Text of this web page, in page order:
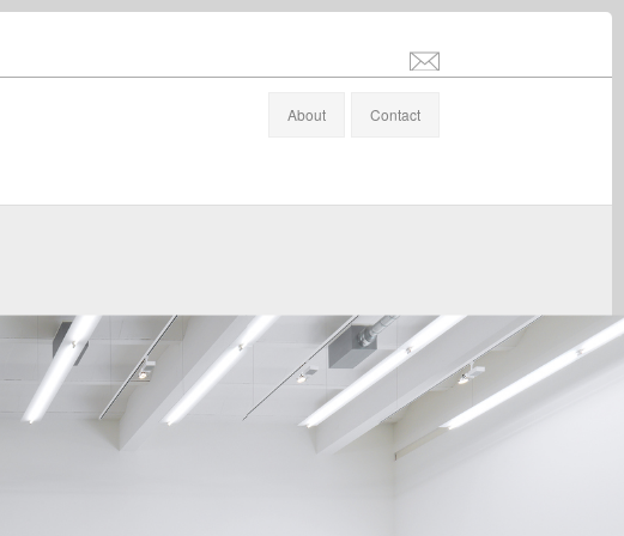
info@stefanaltenburger.com
About
Contact